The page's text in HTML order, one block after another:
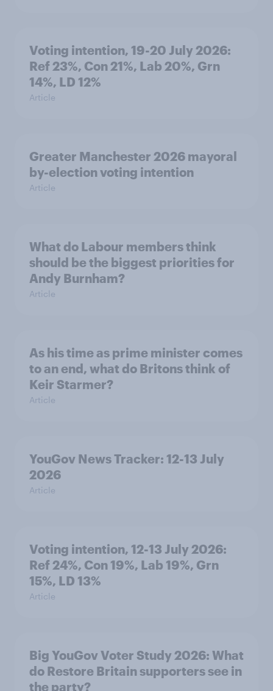
Voting intention, 19-20 July 2026:
Ref 23%, Con 21%, Lab 20%, Grn
14%, LD 12%
Article
Greater Manchester 2026 mayoral
by-election voting intention
Article
What do Labour members think
should be the biggest priorities for
Andy Burnham?
Article
As his time as prime minister comes
to an end, what do Britons think of
Keir Starmer?
Article
YouGov News Tracker: 12-13 July
2026
Article
Voting intention, 12-13 July 2026:
Ref 24%, Con 19%, Lab 19%, Grn
15%, LD 13%
Article
Big YouGov Voter Study 2026: What
do Restore Britain supporters see in
the party?